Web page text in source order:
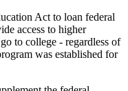
Act to loan federal
access to higher
to college - regardless of
was established for